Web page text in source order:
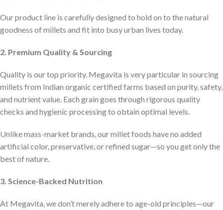
Our product line is carefully designed to hold on to the natural
goodness of millets and fit into busy urban lives today.
2. Premium Quality & Sourcing
Quality is our top priority. Megavita is very particular in sourcing
millets from Indian organic certified farms based on purity, safety,
and nutrient value. Each grain goes through rigorous quality
checks and hygienic processing to obtain optimal levels.
Unlike mass-market brands, our millet foods have no added
artificial color, preservative, or refined sugar—so you get only the
best of nature.
3. Science-Backed Nutrition
At Megavita, we don’t merely adhere to age-old principles—our